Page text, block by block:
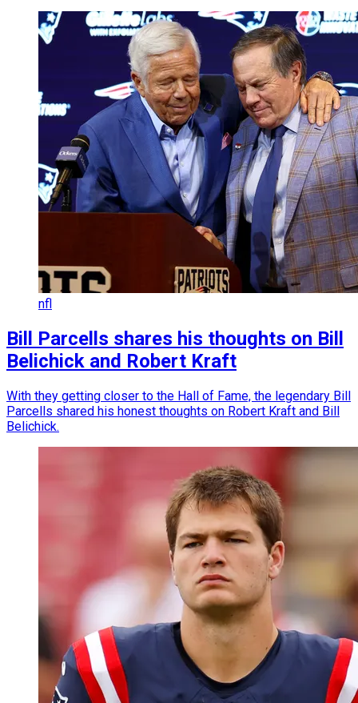
nfl
Bill Parcells shares his thoughts on Bill
Belichick and Robert Kraft
With they getting closer to the Hall of Fame, the legendary Bill
Parcells shared his honest thoughts on Robert Kraft and Bill
Belichick.